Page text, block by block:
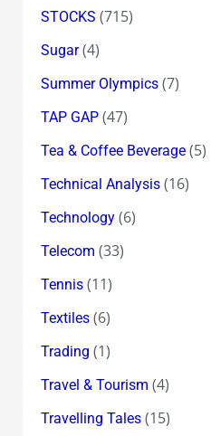
STOCKS (715)
Sugar(4)
Summer Olympics(7)
TAP GAP(47)
Tea & Coffee Beverage(5)
Technical Analysis(16)
Technology(6)
Telecom (33)
Tennis(11)
Textiles(6)
Trading (1)
Travel & Tourism (4)
Travelling Tales(15)